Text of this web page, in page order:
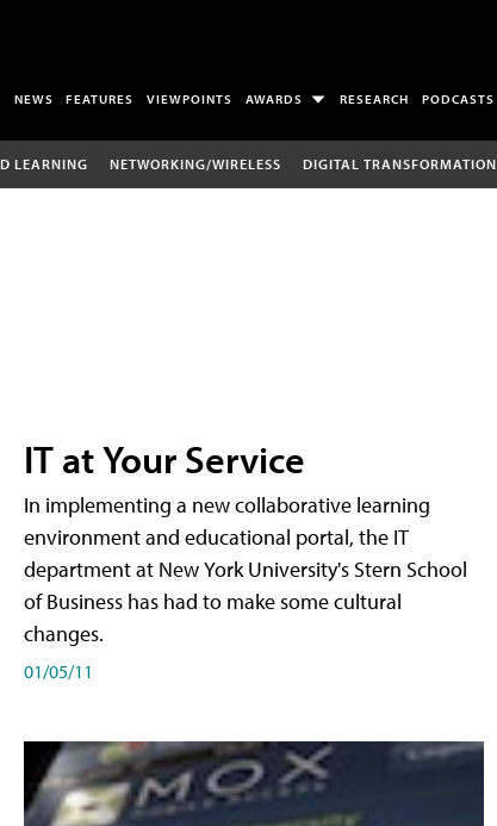
NEWS FEATURES VIEWPOINTS AWARDS RESEARCH PODCASTS
LEARNING NETWORKING/WIRELESS DIGITAL TRANSFORMATION
IT at Your Service
In implementing a new collaborative learning
environment and educational portal, the IT
department at New York University's Stern School
of Business has had to make some cultural
changes.
01/05/11